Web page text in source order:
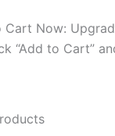
Now:
“Add to Cart”